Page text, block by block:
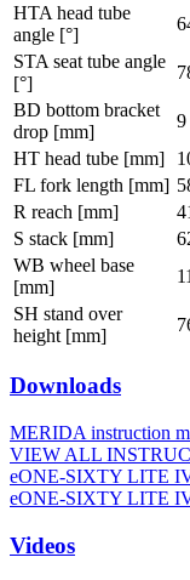
HTA head tube
angle [°]
STA seat tube angle
[°]
BD bottom bracket
drop [mm]
9
HT head tube [mm]
FL fork length [mm]
R reach [mm]
S stack [mm]
WB wheel base
[mm]
SH stand over
height [mm]
Downloads
MERIDA instruction
VIEW ALL
eONE-SIXTY LITE IV
eONE-SIXTY LITE IV
Videos